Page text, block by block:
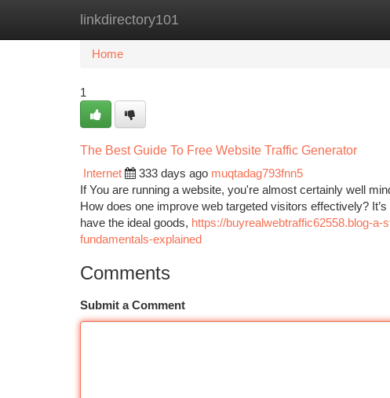
linkdirectory101
Home New Site Listings
Home
1
The Best Guide To Free Website Traffic Generator
Internet
333 days ago muqtadag793fnn5
If You are running a website, you're almost certainly well
How does one improve web targeted visitors effectively?
have the ideal goods, https://buyrealwebtraffic62558.blog-
fundamentals-explained
Comments
Submit a Comment